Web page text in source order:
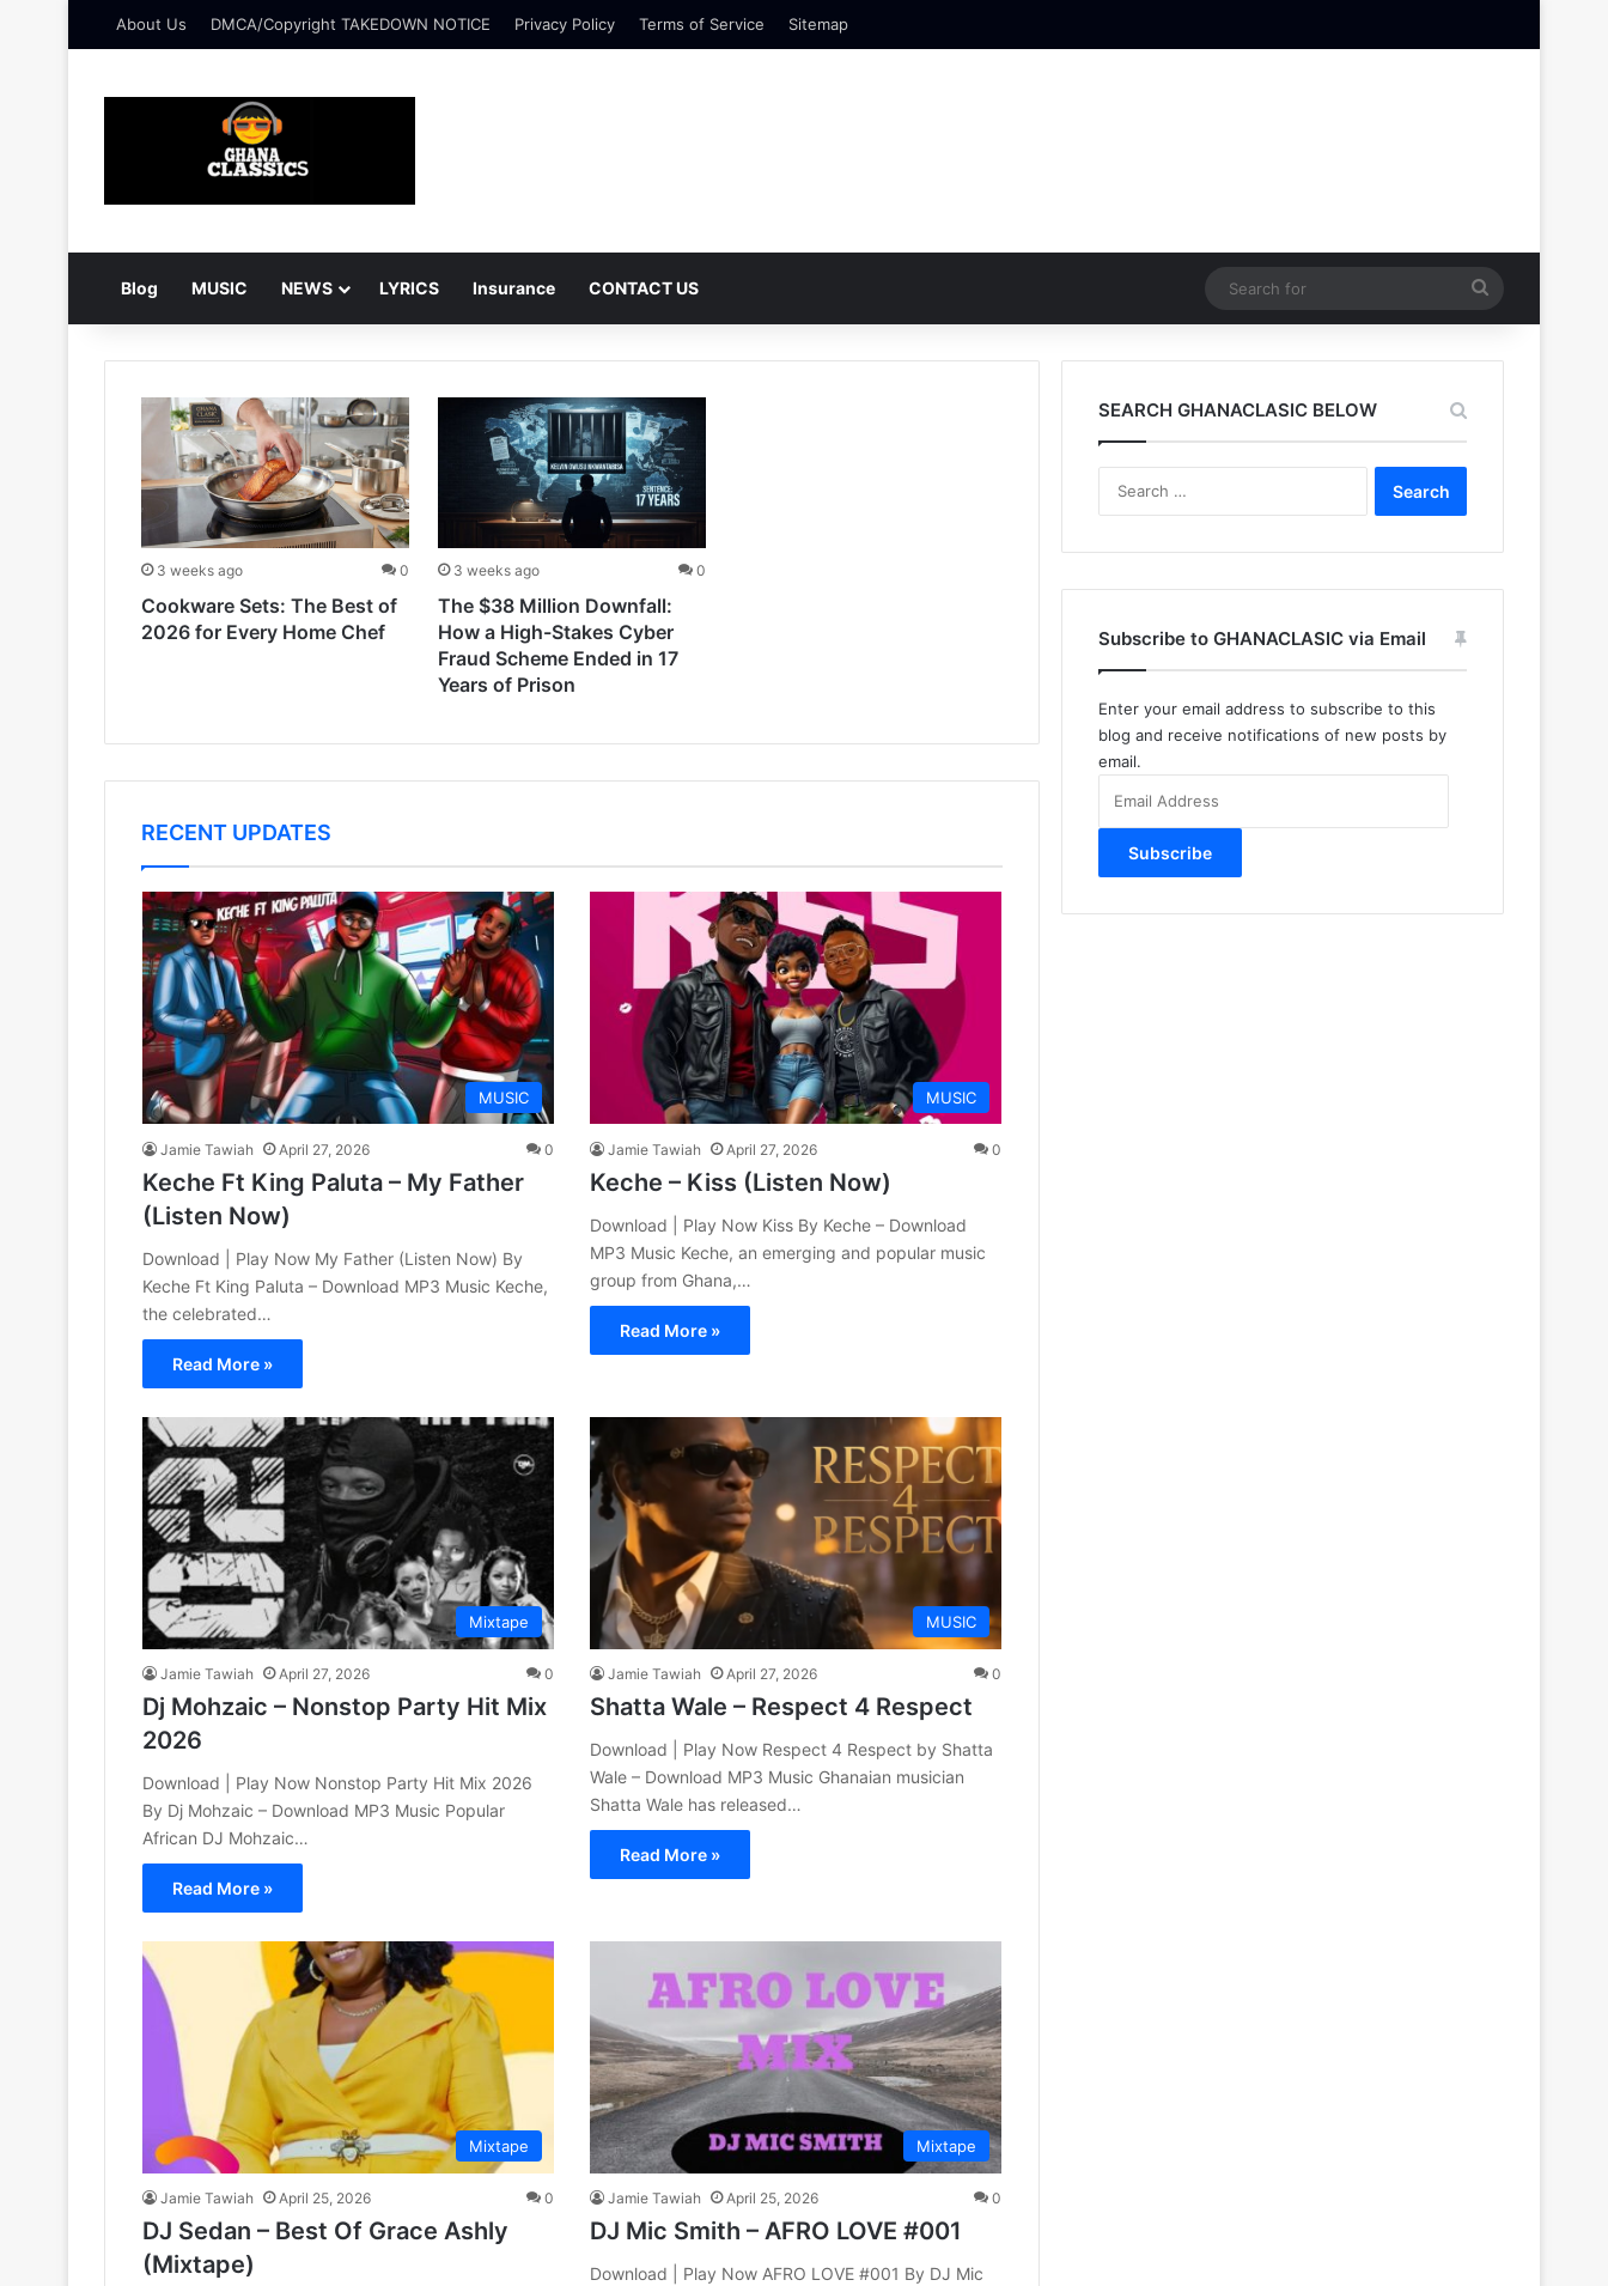
About Us DMCA/Copyright TAKEDOWN NOTICE Privacy Policy Terms of Service Sitemap
Blog MUSIC NEWS LYRICS Insurance CONTACT US
for
3 weeks ago 0
Cookware Sets: The Best of
2026 for Every Home Chef
3 weeks ago 0
The $38 Million Downfall:
How a High-Stakes Cyber
Fraud Scheme Ended in 17
Years of Prison
RECENT UPDATES
MUSIC
Jamie Tawiah April 27, 2026 0
Keche Ft King Paluta – My Father
(Listen Now)
Download | Play Now My Father (Listen Now) By
Keche Ft King Paluta – Download MP3 Music Keche,
the celebrated…
Read More »
MUSIC
Jamie Tawiah April 27, 2026 0
Keche – Kiss (Listen Now)
Download | Play Now Kiss By Keche – Download
MP3 Music Keche, an emerging and popular music
group from Ghana,…
Read More »
Mixtape
Jamie Tawiah April 27, 2026 0
Dj Mohzaic – Nonstop Party Hit Mix
2026
Download | Play Now Nonstop Party Hit Mix 2026
By Dj Mohzaic – Download MP3 Music Popular
African DJ Mohzaic…
Read More »
MUSIC
Jamie Tawiah April 27, 2026 0
Shatta Wale – Respect 4 Respect
Download | Play Now Respect 4 Respect by Shatta
Wale – Download MP3 Music Ghanaian musician
Shatta Wale has released…
Read More »
Mixtape
Jamie Tawiah April 25, 2026 0
DJ Sedan – Best Of Grace Ashly
(Mixtape)
Mixtape
Jamie Tawiah April 25, 2026 0
DJ Mic Smith – AFRO LOVE #001
Download | Play Now AFRO LOVE #001 By DJ Mic
SEARCH GHANACLASIC BELOW
Subscribe to GHANACLASIC via Email
Enter your email address to subscribe to this
blog and receive notifications of new posts by
email.
Address
Subscribe